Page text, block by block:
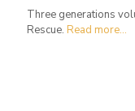
Three generations
Rescue. Read more...